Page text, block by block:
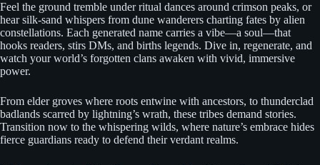
Feel the ground tremble under ritual dances around crimson peaks, or
hear silk-sand whispers from dune wanderers charting fates by alien
constellations. Each generated name carries a vibe—a soul—that
hooks readers, stirs DMs, and births legends. Dive in, regenerate, and
watch your world’s forgotten clans awaken with vivid, immersive
power.
From elder groves where roots entwine with ancestors, to thunderclad
badlands scarred by lightning’s wrath, these tribes demand stories.
Transition now to the whispering wilds, where nature’s embrace hides
fierce guardians ready to defend their verdant realms.